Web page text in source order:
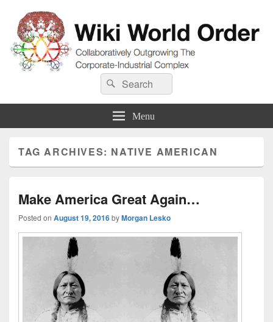
Wiki World Order
Collaboratively Outgrowing The Corporate-Industrial Complex
Search
for:
Search
Menu
TAG ARCHIVES: NATIVE AMERICAN
Make America Great Again…
Posted on August 19, 2016byMorgan Lesko